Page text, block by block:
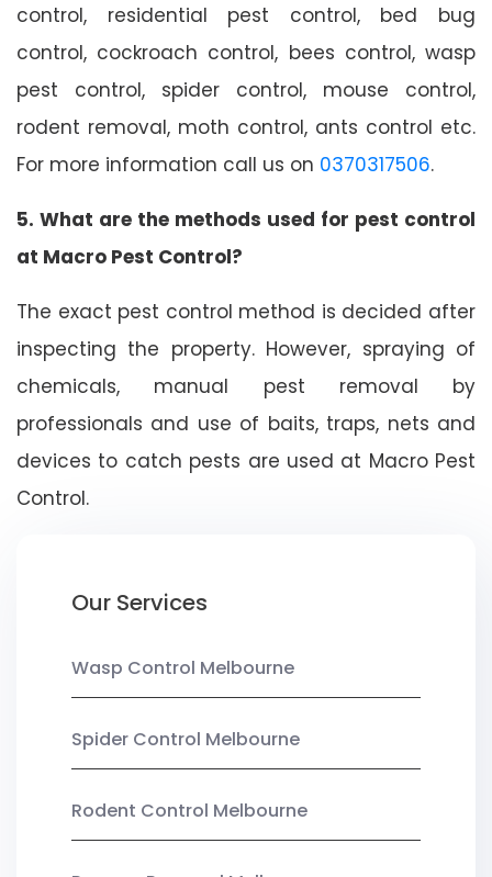
control, residential pest control, bed bug
control, cockroach control, bees control, wasp
pest control, spider control, mouse control,
rodent removal, moth control, ants control etc.
For more information call us on 0370317506.
5. What are the methods used for pest control
at Macro Pest Control?
The exact pest control method is decided after
inspecting the property. However, spraying of
chemicals, manual pest removal by
professionals and use of baits, traps, nets and
devices to catch pests are used at Macro Pest
Control.
Our Services
Wasp Control Melbourne
Spider Control Melbourne
Rodent Control Melbourne